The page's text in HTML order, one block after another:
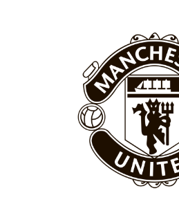
“This is a process we can’t expect
team now. It’s impossible, you can’t